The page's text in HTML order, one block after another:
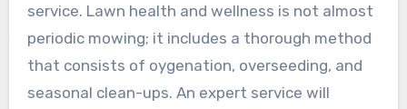
service. Lawn health and wellness is not almost
periodic mowing; it includes a thorough method
that consists of oygenation, overseeding, and
seasonal clean-ups. An expert service will